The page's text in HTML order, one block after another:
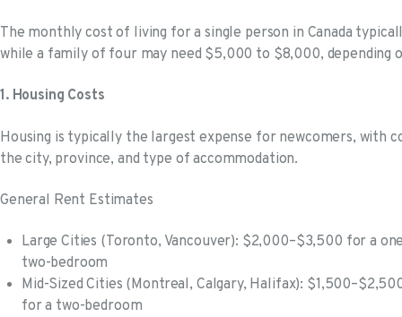
The monthly cost of living for a single person in Canada
while a family of four may need $5,000 to $8,000, depending
1. Housing Costs
Housing is typically the largest expense for newcomers, with
the city, province, and type of accommodation.
General Rent Estimates
Large Cities (Toronto, Vancouver): $2,000–$3,500 for a
two-bedroom
Mid-Sized Cities (Montreal, Calgary, Halifax):
for a two-bedroom